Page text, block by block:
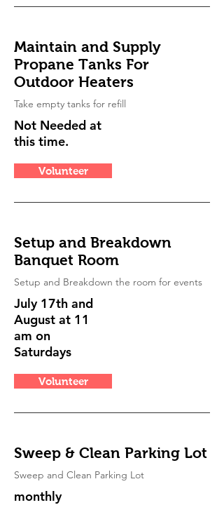
Maintain and Supply
Propane Tanks For
Outdoor Heaters
Take empty tanks for refill
Not Needed at
this time.
Volunteer
Setup and Breakdown
Banquet Room
Setup and Breakdown the room for events
July 17th and
August at 11
am on
Saturdays
Volunteer
Sweep & Clean Parking Lot
Sweep and Clean Parking Lot
monthly